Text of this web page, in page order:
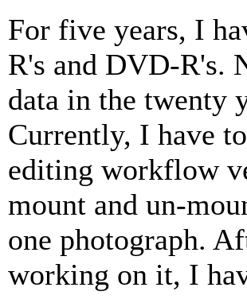
For five years, I
R's and DVD-R's.
data in the twenty
Currently, I have
editing workflow
mount and un-
one photograph.
working on it, I